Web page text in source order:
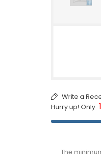
Write a
Hurry up! Only
The